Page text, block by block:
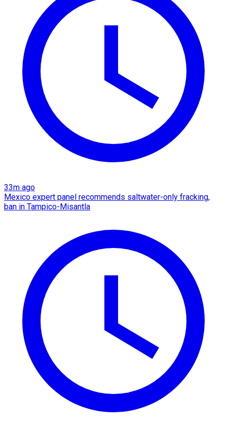
33m ago
Mexico expert panel recommends saltwater-only fracking,
ban in Tampico-Misantla